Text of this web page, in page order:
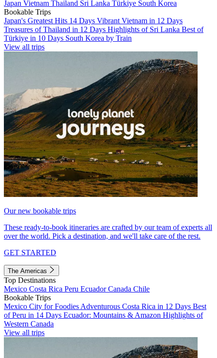
Japan Vietnam Thailand Sri Lanka Türkiye South Korea
Bookable Trips
Japan's Greatest Hits 14 Days Vibrant Vietnam in 12 Days
Treasures of Thailand in 12 Days Highlights of Sri Lanka Best of
Türkiye in 10 Days South Korea by Train
View all trips
Our new bookable trips
These ready-to-book itineraries are crafted by our team of experts all
over the world. Pick a destination, and we'll take care of the rest.
GET STARTED
The Americas
Top Destinations
Mexico Costa Rica Peru EcuadorCanada Chile
Bookable Trips
Mexico City for Foodies Adventurous Costa Rica in 12 Days Best
of Peru in 14 Days Ecuador: Mountains & Amazon Highlights of
Western Canada
View all trips